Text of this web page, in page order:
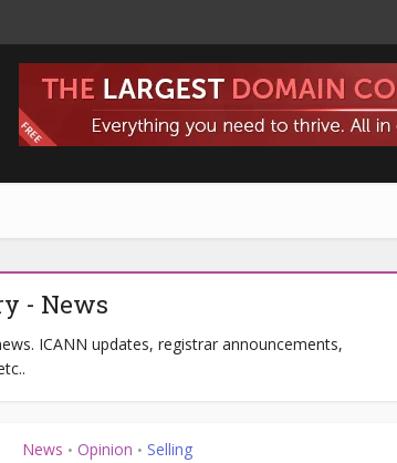
- News
ICANN updates, registrar announcements,
News • Opinion • Selling